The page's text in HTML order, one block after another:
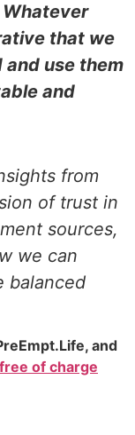
that we
and use them
and
from
of trust in
sources,
we can
balanced
and
of charge